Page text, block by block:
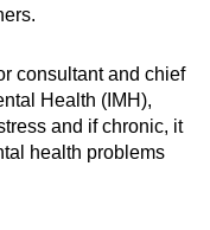
consultant and chief
Health (IMH),
and if chronic, it
health problems